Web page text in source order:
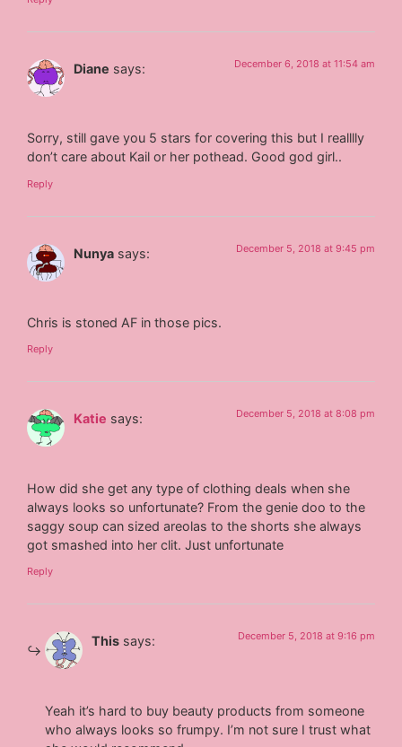
Diane says: December 6, 2018 at 11:54 am
Sorry, still gave you 5 stars for covering this but I realllly
don’t care about Kail or her pothead. Good god girl..
Reply
Nunya says: December 5, 2018 at 9:45 pm
Chris is stoned AF in those pics.
Reply
Katie says: December 5, 2018 at 8:08 pm
How did she get any type of clothing deals when she
always looks so unfortunate? From the genie doo to the
saggy soup can sized areolas to the shorts she always
got smashed into her clit. Just unfortunate
Reply
This says: December 5, 2018 at 9:16 pm
Yeah it’s hard to buy beauty products from someone
who always looks so frumpy. I’m not sure I trust what